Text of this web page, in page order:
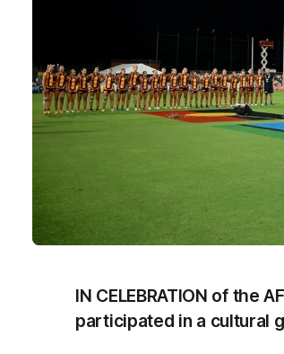
IN CELEBRATION of the
participated in a cultural